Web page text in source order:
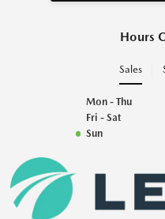
Hours
Sales
Mon - Thu
Fri - Sat
Sun